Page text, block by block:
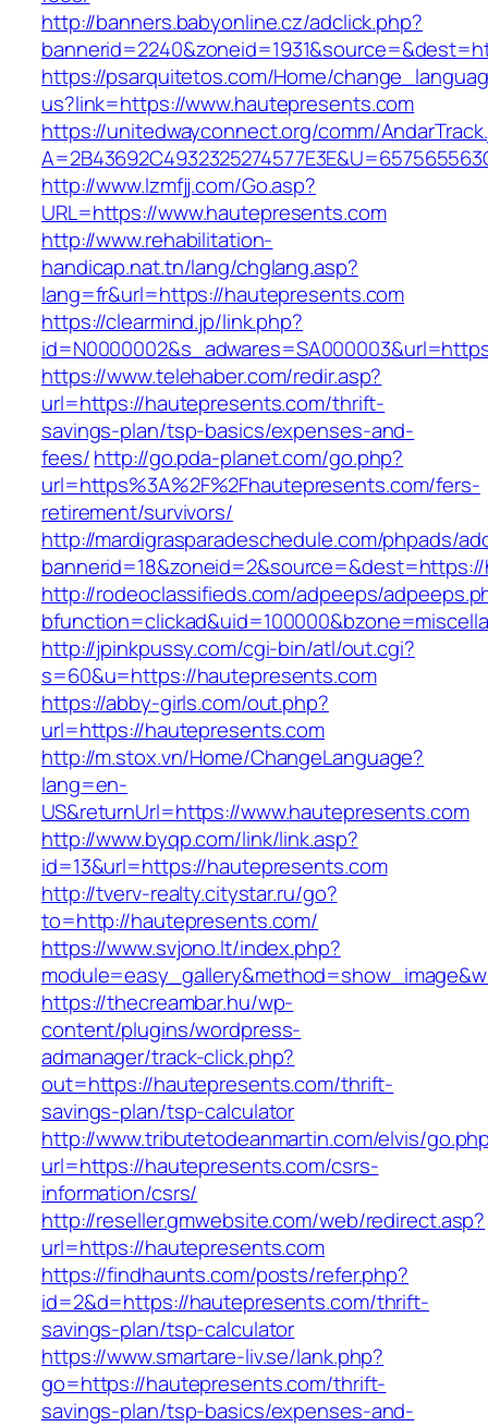
http://banners.babyonline.cz/adclick.php?
https://psarquitetos.com/Home/
us?link=https://www.hautepresents.com
https://unitedwayconnect.org/comm/
http://www.lzmfjj.com/Go.asp?
URL=https://www.hautepresents.com
http://www.rehabilitation-
handicap.nat.tn/lang/chglang.asp?
lang=fr&url=https://hautepresents.com
https://clearmind.jp/link.php?
https://www.telehaber.com/redir.asp?
url=https://hautepresents.com/thrift-
savings-plan/tsp-basics/expenses-and-
fees/http://go.pda-planet.com/go.php?
url=https%3A%2F%2Fhautepresents.com/fers-
retirement/survivors/
http://mardigrasparadeschedule.com/phpads/
http://rodeoclassifieds.com/adpeeps/
http://jpinkpussy.com/cgi-bin/atl/out.cgi?
s=60&u=https://hautepresents.com
https://abby-girls.com/out.php?
url=https://hautepresents.com
http://m.stox.vn/Home/ChangeLanguage?
lang=en-
US&returnUrl=https://www.hautepresents.com
http://www.byqp.com/link/link.asp?
id=13&url=https://hautepresents.com
http://tverv-realty.citystar.ru/go?
to=http://hautepresents.com/
https://www.svjono.lt/index.php?
https://thecreambar.hu/wp-
content/plugins/wordpress-
admanager/track-click.php?
out=https://hautepresents.com/thrift-
savings-plan/tsp-calculator
http://www.tributetodeanmartin.com/elvis/
url=https://hautepresents.com/csrs-
information/csrs/
http://reseller.gmwebsite.com/web/redirect.asp?
url=https://hautepresents.com
https://findhaunts.com/posts/refer.php?
id=2&d=https://hautepresents.com/thrift-
savings-plan/tsp-calculator
https://www.smartare-liv.se/lank.php?
go=https://hautepresents.com/thrift-
savings-plan/tsp-basics/expenses-and-